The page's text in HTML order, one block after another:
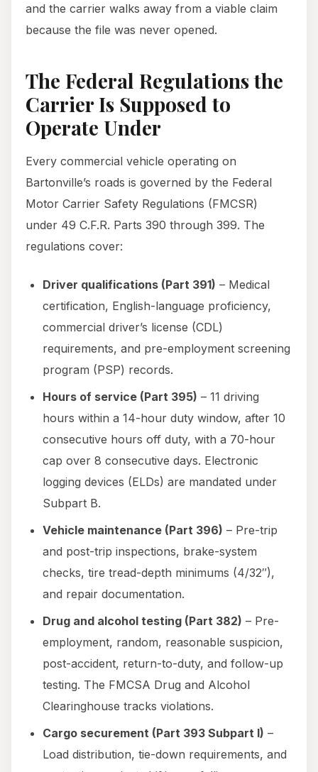
and the carrier walks away from a viable claim
because the file was never opened.
The Federal Regulations the
Carrier Is Supposed to
Operate Under
Every commercial vehicle operating on
Bartonville’s roads is governed by the Federal
Motor Carrier Safety Regulations (FMCSR)
under 49 C.F.R. Parts 390 through 399. The
regulations cover:
Driver qualifications (Part 391) – Medical
certification, English-language proficiency,
commercial driver’s license (CDL)
requirements, and pre-employment screening
program (PSP) records.
Hours of service (Part 395) – 11 driving
hours within a 14-hour duty window, after 10
consecutive hours off duty, with a 70-hour
cap over 8 consecutive days. Electronic
logging devices (ELDs) are mandated under
Subpart B.
Vehicle maintenance (Part 396) – Pre-trip
and post-trip inspections, brake-system
checks, tire tread-depth minimums (4/32″),
and repair documentation.
Drug and alcohol testing (Part 382) – Pre-
employment, random, reasonable suspicion,
post-accident, return-to-duty, and follow-up
testing. The FMCSA Drug and Alcohol
Clearinghouse tracks violations.
Cargo securement (Part 393 Subpart I) –
Load distribution, tie-down requirements, and